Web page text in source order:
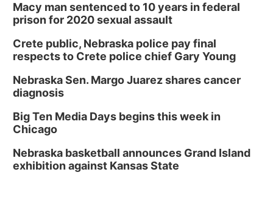
Macy man sentenced to 10 years in federal
prison for 2020 sexual assault
Crete public, Nebraska police pay final
respects to Crete police chief Gary Young
Nebraska Sen. Margo Juarez shares cancer
diagnosis
Big Ten Media Days begins this week in
Chicago
Nebraska basketball announces Grand Island
exhibition against Kansas State